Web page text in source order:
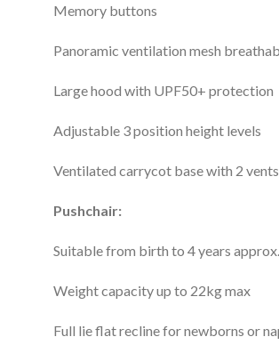
Memory buttons
Panoramic ventilation mesh
Large hood with UPF50+ protection
Adjustable 3 position height levels
Ventilated carrycot base with 2 vents
Pushchair:
Suitable from birth to 4 years approx.
Weight capacity up to 22kg max
Full lie flat recline for newborns or